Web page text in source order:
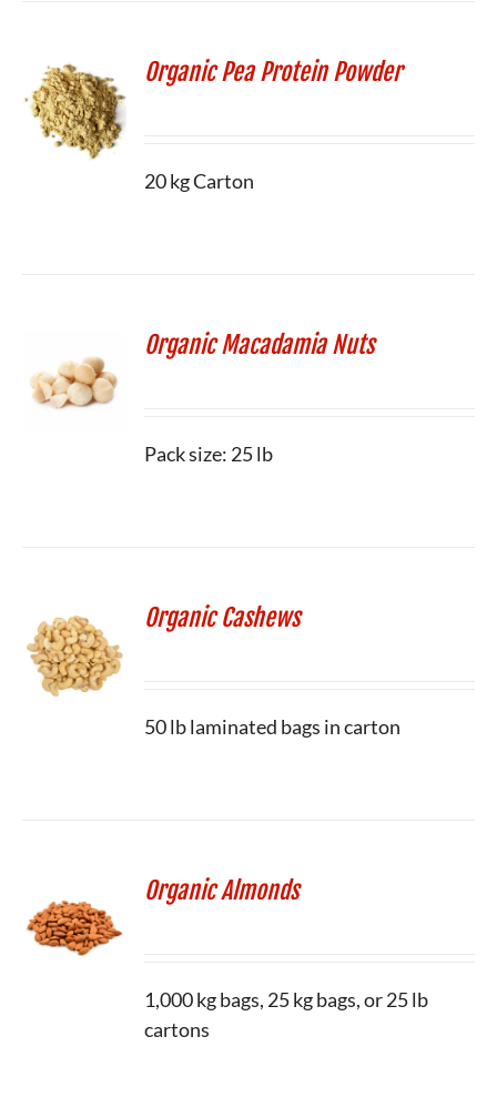
Organic Pea Protein Powder
20 kg Carton
Organic Macadamia Nuts
Pack size: 25 lb
Organic Cashews
50 lb laminated bags in carton
Organic Almonds
1,000 kg bags, 25 kg bags, or 25 lb
cartons